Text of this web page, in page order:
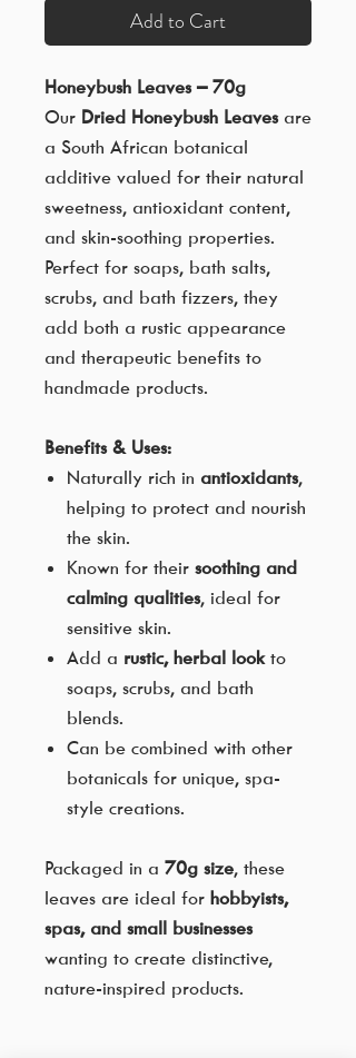
Add to Cart
Honeybush Leaves – 70g
Our Dried Honeybush Leavesare
a South African botanical
additive valued for their natural
sweetness, antioxidant content,
and skin-soothing properties.
Perfect for soaps, bath salts,
scrubs, and bath fizzers, they
add both a rustic appearance
and therapeutic benefits to
handmade products.
Benefits & Uses:
Naturally rich in antioxidants,
helping to protect and nourish
the skin.
Known for their soothing and
calming qualities, ideal for
sensitive skin.
Add a rustic, herbal lookto
soaps, scrubs, and bath
blends.
Can be combined with other
botanicals for unique, spa-
style creations.
Packaged in a 70g size, these
leaves are ideal for hobbyists,
spas, and small businesses
wanting to create distinctive,
nature-inspired products.